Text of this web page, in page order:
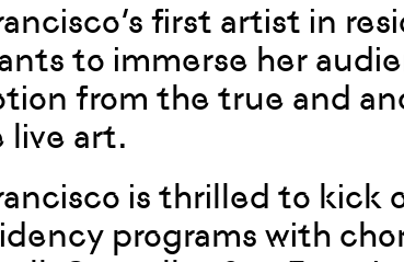
first artist in
to immerse her
from the true and
live art.
is thrilled to kick
programs with